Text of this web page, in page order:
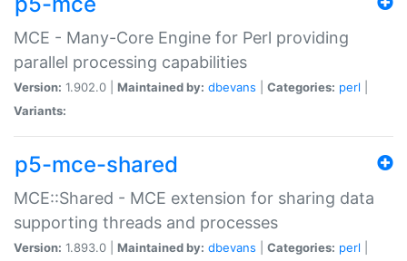
MCE - Many-Core Engine for Perl providing
parallel processing capabilities
Version: 1.902.0 | Maintained by: dbevans Categories: perl
Variants:
p5-mce-shared
MCE::Shared - MCE extension for sharing data
supporting threads and processes
Version: 1.893.0 | Maintained by: dbevans Categories: perl